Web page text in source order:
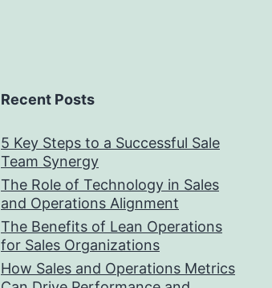
Recent Posts
5 Key Steps to a Successful Sale
Team Synergy
The Role of Technology in Sales
and Operations Alignment
The Benefits of Lean Operations
for Sales Organizations
How Sales and Operations Metrics